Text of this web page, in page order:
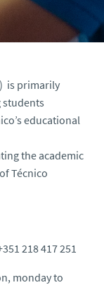
is primarily
students
educational
the academic
Técnico
218 417 251
monday to